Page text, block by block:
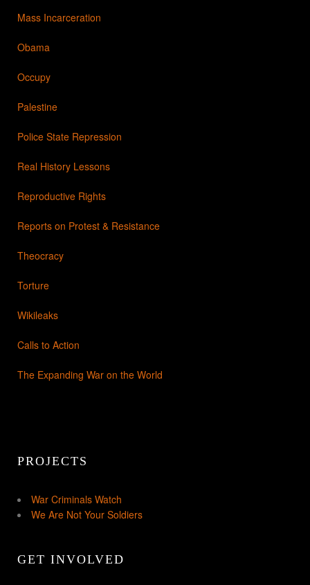
Mass Incarceration
Obama
Occupy
Palestine
Police State Repression
Real History Lessons
Reproductive Rights
Reports on Protest & Resistance
Theocracy
Torture
Wikileaks
Calls to Action
The Expanding War on the World
PROJECTS
War Criminals Watch
We Are Not Your Soldiers
GET INVOLVED